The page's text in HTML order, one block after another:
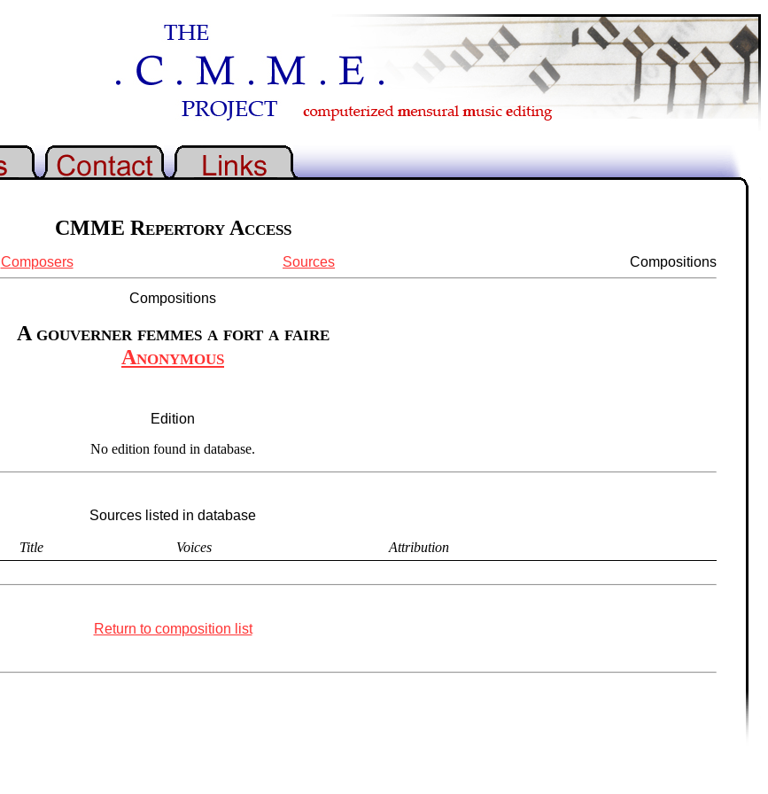
CMME Repertory Access
Composers Sources Compositions
Compositions
A gouverner femmes a fort a faire
Anonymous
Edition
No edition found in database.
Sources listed in database
Title Voices Attribution
Return to composition list